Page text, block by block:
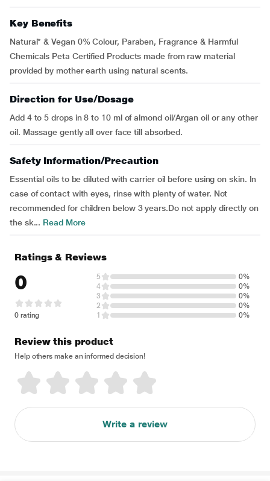
Key Benefits
Natural* & Vegan 0% Colour, Paraben, Fragrance & Harmful
Chemicals Peta Certified Products made from raw material
provided by mother earth using natural scents.
Direction for Use/Dosage
Add 4 to 5 drops in 8 to 10 ml of almond oil/Argan oil or any other
oil. Massage gently all over face till absorbed.
Safety Information/Precaution
Essential oils to be diluted with carrier oil before using on skin. In
case of contact with eyes, rinse with plenty of water. Not
recommended for children below 3 years.Do not apply directly on
the sk... Read More
Ratings & Reviews
0
0 rating
5
0%
4
0%
3
0%
2
0%
1
0%
Review this product
Help others make an informed decision!
Write a review